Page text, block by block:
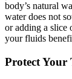
body’s natural
water does not
or adding a slice
your fluids
Protect Your